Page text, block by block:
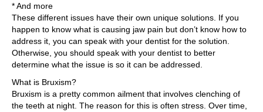
* And more
These different issues have their own unique solutions. If you
happen to know what is causing jaw pain but don’t know how to
address it, you can speak with your dentist for the solution.
Otherwise, you should speak with your dentist to better
determine what the issue is so it can be addressed.
What is Bruxism?
Bruxism is a pretty common ailment that involves clenching of
the teeth at night. The reason for this is often stress. Over time,